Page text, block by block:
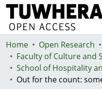
Communities &
Browse
Statistics
Home Open Research